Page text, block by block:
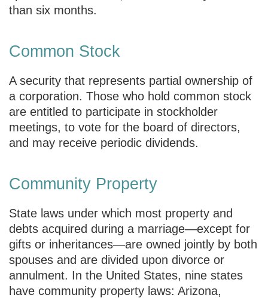
than six months.
Common Stock
A security that represents partial ownership of
a corporation. Those who hold common stock
are entitled to participate in stockholder
meetings, to vote for the board of directors,
and may receive periodic dividends.
Community Property
State laws under which most property and
debts acquired during a marriage—except for
gifts or inheritances—are owned jointly by both
spouses and are divided upon divorce or
annulment. In the United States, nine states
have community property laws: Arizona,